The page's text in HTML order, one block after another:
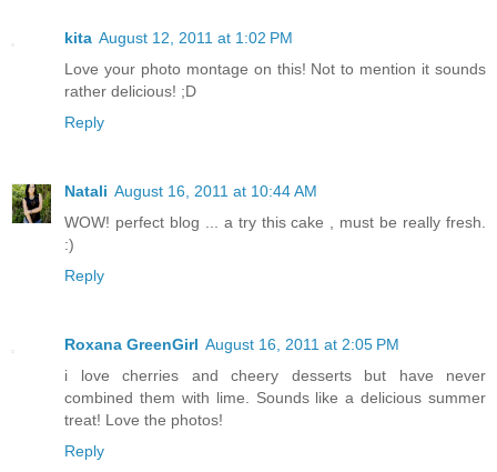
kita August 12, 2011 at 1:02 PM
Love your photo montage on this! Not to mention it sounds
rather delicious! ;D
Reply
Natali August 16, 2011 at 10:44 AM
WOW! perfect blog ... a try this cake , must be really fresh.
:)
Reply
Roxana GreenGirl August 16, 2011 at 2:05 PM
i love cherries and cheery desserts but have never
combined them with lime. Sounds like a delicious summer
treat! Love the photos!
Reply